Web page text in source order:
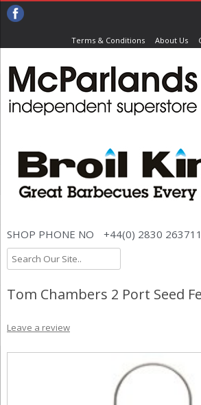
Terms & Conditions About Us
SHOP PHONE NO +44(0) 2830 263711
Tom Chambers 2 Port Seed
Leave a review